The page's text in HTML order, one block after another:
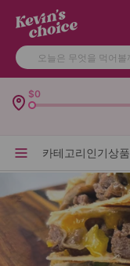
카테고리인기상품
$0